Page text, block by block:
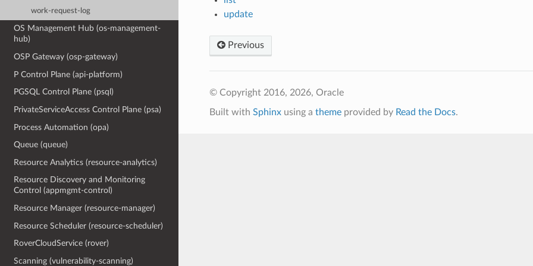
work-request-log
OS Management Hub (os-management-
hub)
OSP Gateway (osp-gateway)
P Control Plane (api-platform)
PGSQL Control Plane (psql)
PrivateServiceAccess Control Plane (psa)
Process Automation (opa)
Queue (queue)
Resource Analytics (resource-analytics)
Resource Discovery and Monitoring
Control (appmgmt-control)
Resource Manager (resource-manager)
Resource Scheduler (resource-scheduler)
RoverCloudService (rover)
Scanning (vulnerability-scanning)
update
Previous
© Copyright 2016, 2026, Oracle
Built with Sphinxusing a themeprovided by Read the Docs.